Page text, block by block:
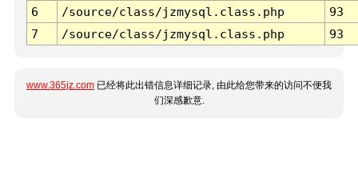
6
/source/class/jzmysql.class.php
93
7
/source/class/jzmysql.class.php 93
www.365jz.com 已经将此出错信息详细记录, 由此给您带来的访问不便我
们深感歉意.